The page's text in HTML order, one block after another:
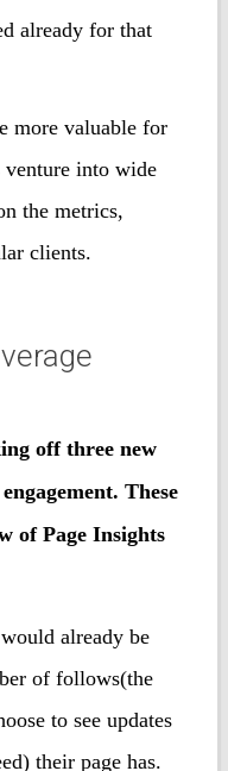
already for that
more valuable for
into wide
the metrics,
clients.
off three new
These
of Page Insights
already be
of follows(the
to see updates
their page has.